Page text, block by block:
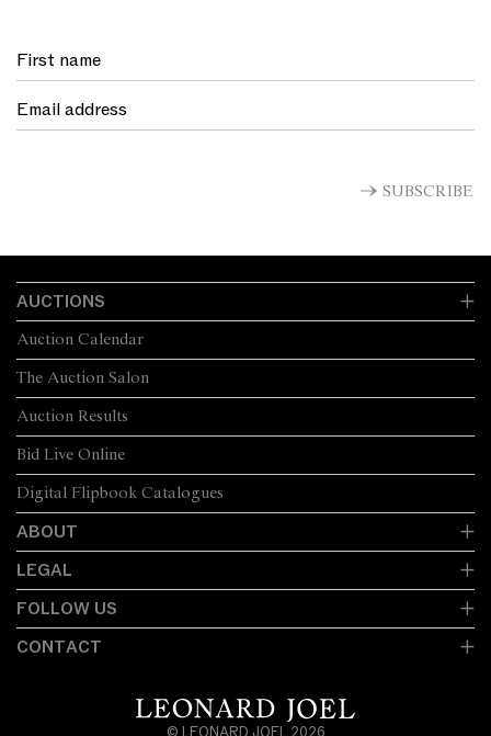
SUBSCRIBE
AUCTIONS
The Auction Salon
Auction Calendar
Auction Results
Bid Live Online
Digital Flipbook Catalogues
ABOUT
LEGAL
FOLLOW US
CONTACT